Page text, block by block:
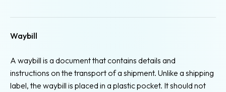
Waybill
A waybill is a document that contains details and
instructions on the transport of a shipment. Unlike a shipping
label, the waybill is placed in a plastic pocket. It should not